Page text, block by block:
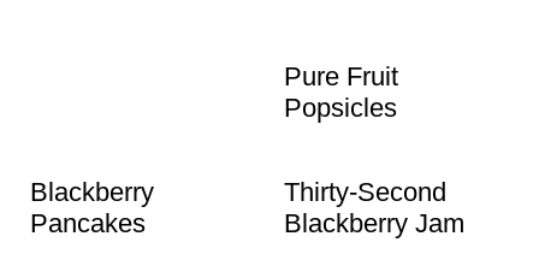
Pure Fruit
Popsicles
Blackberry
Pancakes
Thirty-Second
Blackberry Jam